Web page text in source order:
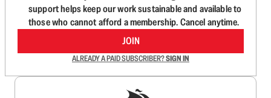
support helps keep our work sustainable and available to
those who cannot afford a membership. Cancel anytime.
JOIN
ALREADY A PAID SUBSCRIBER?SIGN IN